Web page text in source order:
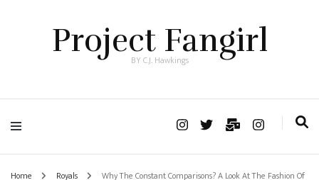
Project Fangirl
BY C.J. Hawkings
Home Royals
Why The Constant Comparisons? A Look At The Fashion Of